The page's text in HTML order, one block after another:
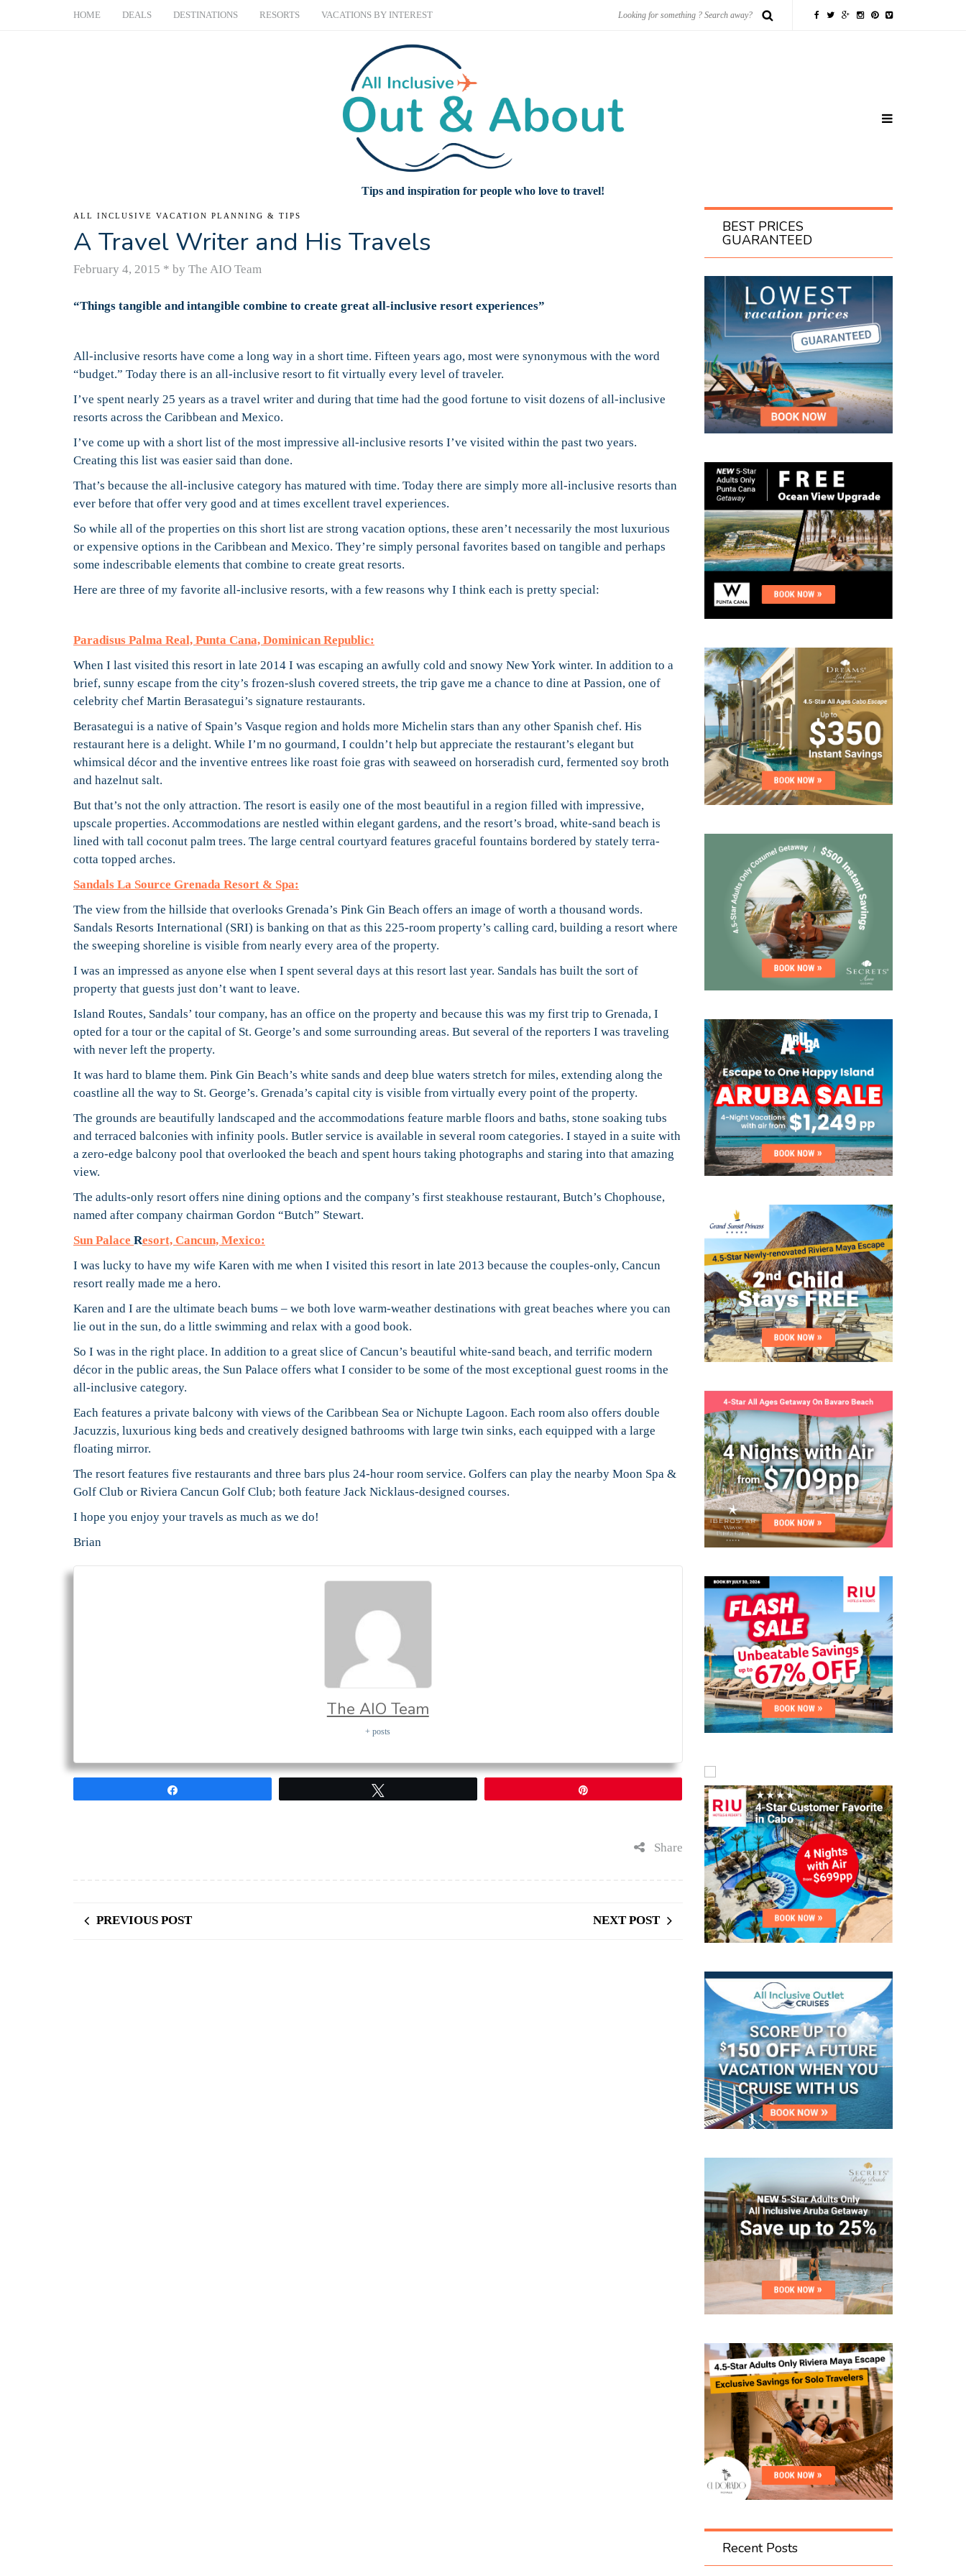
HOME DEALS DESTINATIONS RESORTS VACATIONS BY INTEREST
Tips and inspiration for people who love to travel!
ALL INCLUSIVE VACATION PLANNING & TIPS
A Travel Writer and His Travels
February 4, 2015 * by The AIO Team
“Things tangible and intangible combine to create great all-inclusive resort experiences”
All-inclusive resorts have come a long way in a short time. Fifteen years ago, most were synonymous with the word
“budget.” Today there is an all-inclusive resort to fit virtually every level of traveler.
I’ve spent nearly 25 years as a travel writer and during that time had the good fortune to visit dozens of all-inclusive
resorts across the Caribbean and Mexico.
I’ve come up with a short list of the most impressive all-inclusive resorts I’ve visited within the past two years.
Creating this list was easier said than done.
That’s because the all-inclusive category has matured with time. Today there are simply more all-inclusive resorts than
ever before that offer very good and at times excellent travel experiences.
So while all of the properties on this short list are strong vacation options, these aren’t necessarily the most luxurious
or expensive options in the Caribbean and Mexico. They’re simply personal favorites based on tangible and perhaps
some indescribable elements that combine to create great resorts.
Here are three of my favorite all-inclusive resorts, with a few reasons why I think each is pretty special:
Paradisus Palma Real, Punta Cana, Dominican Republic:
When I last visited this resort in late 2014 I was escaping an awfully cold and snowy New York winter. In addition to a
brief, sunny escape from the city’s frozen-slush covered streets, the trip gave me a chance to dine at Passion, one of
celebrity chef Martin Berasategui’s signature restaurants.
Berasategui is a native of Spain’s Vasque region and holds more Michelin stars than any other Spanish chef. His
restaurant here is a delight. While I’m no gourmand, I couldn’t help but appreciate the restaurant’s elegant but
whimsical décor and the inventive entrees like roast foie gras with seaweed on horseradish curd, fermented soy broth
and hazelnut salt.
But that’s not the only attraction. The resort is easily one of the most beautiful in a region filled with impressive,
upscale properties. Accommodations are nestled within elegant gardens, and the resort’s broad, white-sand beach is
lined with tall coconut palm trees. The large central courtyard features graceful fountains bordered by stately terra-
cotta topped arches.
Sandals La Source Grenada Resort & Spa:
The view from the hillside that overlooks Grenada’s Pink Gin Beach offers an image of worth a thousand words.
Sandals Resorts International (SRI) is banking on that as this 225-room property’s calling card, building a resort where
the sweeping shoreline is visible from nearly every area of the property.
I was an impressed as anyone else when I spent several days at this resort last year. Sandals has built the sort of
property that guests just don’t want to leave.
Island Routes, Sandals’ tour company, has an office on the property and because this was my first trip to Grenada, I
opted for a tour or the capital of St. George’s and some surrounding areas. But several of the reporters I was traveling
with never left the property.
It was hard to blame them. Pink Gin Beach’s white sands and deep blue waters stretch for miles, extending along the
coastline all the way to St. George’s. Grenada’s capital city is visible from virtually every point of the property.
The grounds are beautifully landscaped and the accommodations feature marble floors and baths, stone soaking tubs
and terraced balconies with infinity pools. Butler service is available in several room categories. I stayed in a suite with
a zero-edge balcony pool that overlooked the beach and spent hours taking photographs and staring into that amazing
view.
The adults-only resort offers nine dining options and the company’s first steakhouse restaurant, Butch’s Chophouse,
named after company chairman Gordon “Butch” Stewart.
Sun Palace Resort, Cancun, Mexico:
I was lucky to have my wife Karen with me when I visited this resort in late 2013 because the couples-only, Cancun
resort really made me a hero.
Karen and I are the ultimate beach bums – we both love warm-weather destinations with great beaches where you can
lie out in the sun, do a little swimming and relax with a good book.
So I was in the right place. In addition to a great slice of Cancun’s beautiful white-sand beach, and terrific modern
décor in the public areas, the Sun Palace offers what I consider to be some of the most exceptional guest rooms in the
all-inclusive category.
Each features a private balcony with views of the Caribbean Sea or Nichupte Lagoon. Each room also offers double
Jacuzzis, luxurious king beds and creatively designed bathrooms with large twin sinks, each equipped with a large
floating mirror.
The resort features five restaurants and three bars plus 24-hour room service. Golfers can play the nearby Moon Spa &
Golf Club or Riviera Cancun Golf Club; both feature Jack Nicklaus-designed courses.
I hope you enjoy your travels as much as we do!
Brian
The AIO Team
+ posts
Share
PREVIOUS POST NEXT POST
BEST PRICES
GUARANTEED
Recent Posts